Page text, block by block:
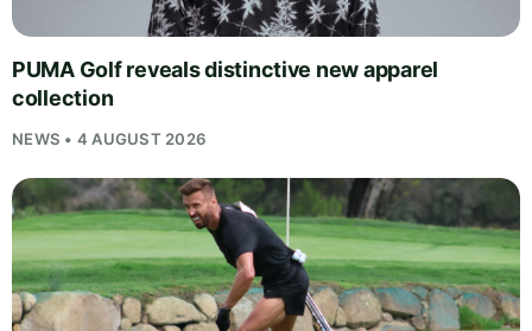
PUMA Golf reveals distinctive new apparel
collection
NEWS • 4 AUGUST 2026